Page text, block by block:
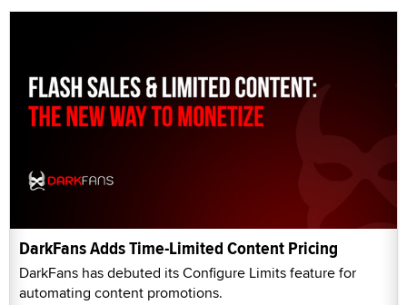
DarkFans Adds Time-Limited Content Pricing
DarkFans has debuted its Configure Limits feature for
automating content promotions.